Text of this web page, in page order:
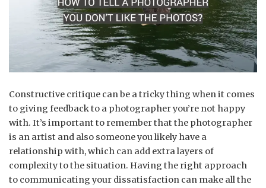
Constructive critique can be a tricky thing when it comes
to giving feedback to a photographer you’re not happy
with. It’s important to remember that the photographer
is an artist and also someone you likely have a
relationship with, which can add extra layers of
complexity to the situation. Having the right approach
to communicating your dissatisfaction can make all the